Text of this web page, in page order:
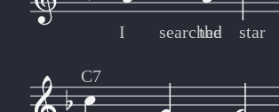
I searched
the star
C7